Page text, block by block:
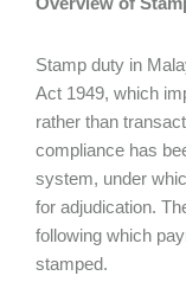
Stamp duty in
Act 1949, which
rather than
compliance has
system, under
for adjudication.
following which
stamped.